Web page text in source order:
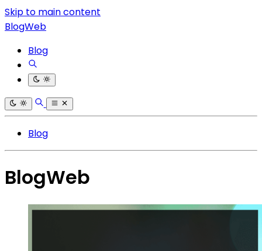
Skip to main content
BlogWeb
Blog
Blog
BlogWeb